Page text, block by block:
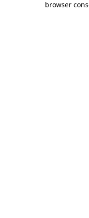
browser